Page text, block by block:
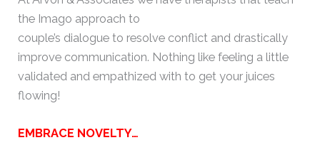
the Imago approach to
couple’s dialogue to resolve conflict and drastically
improve communication. Nothing like feeling a little
validated and empathized with to get your juices
flowing!
EMBRACE NOVELTY…